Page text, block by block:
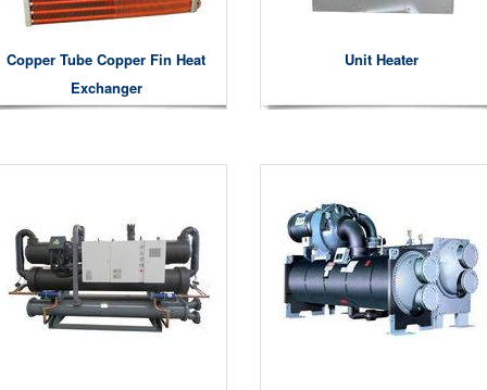
Copper Tube Copper Fin Heat
Exchanger
Unit Heater